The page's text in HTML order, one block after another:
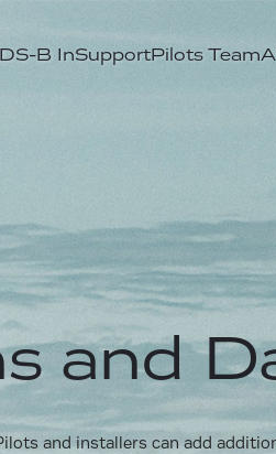
B InSupportPilots Team
and
and installers can add